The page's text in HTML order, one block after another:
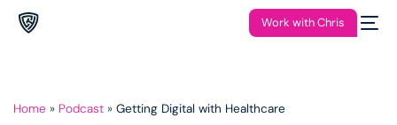
Work with Chris
Home » Podcast » Getting Digital with Healthcare